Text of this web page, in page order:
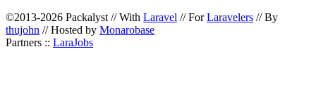
©2013-2026 Packalyst // With Laravel // ForLaravelers // By
thujohn // Hosted by Monarobase
Partners :: LaraJobs